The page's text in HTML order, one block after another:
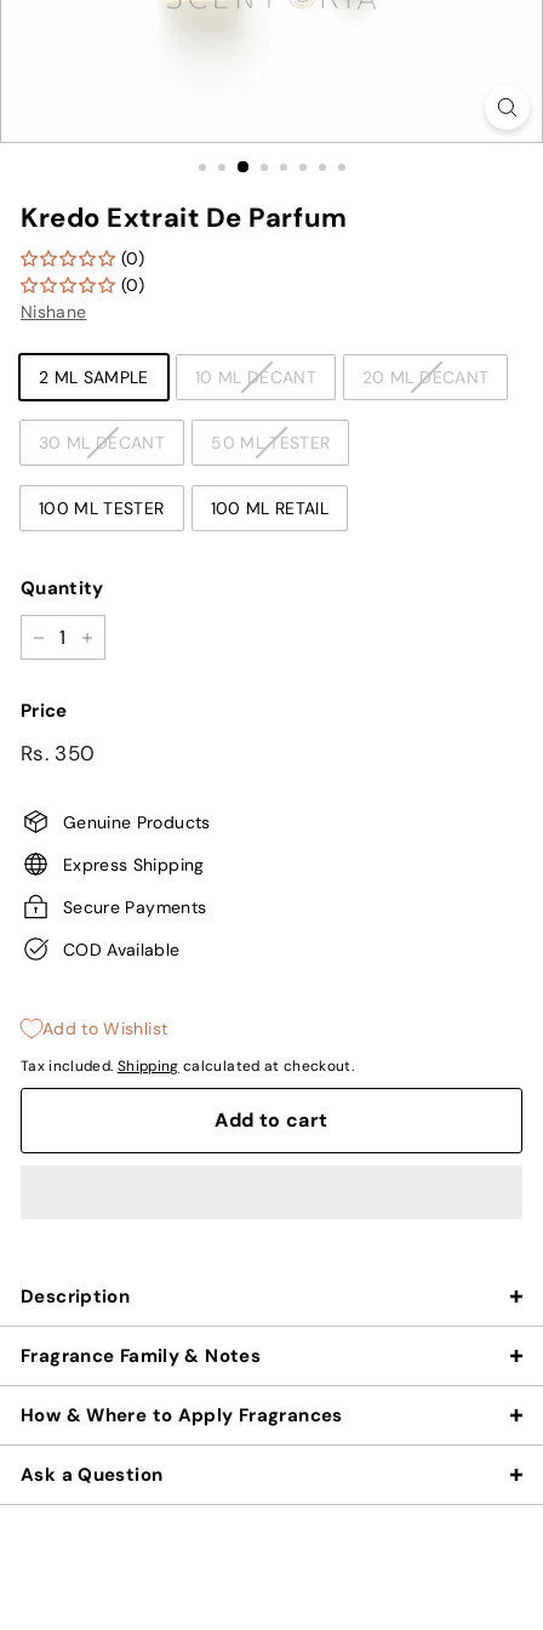
Kredo Extrait De Parfum
(0)
(0)
Nishane
TYPE
2 ML SAMPLE 10 ML DECANT 20 ML DECANT
30 ML DECANT 50 ML TESTER
100 ML TESTER 100 ML RETAIL
Quantity
Price
Regular
Sale
Rs. 350
Genuine Products
Express Shipping
Secure Payments
COD Available
Add to Wishlist
Tax included. Shipping calculated at checkout.
Add to cart
Description
Fragrance Family & Notes
How & Where to Apply Fragrances
Ask a Question